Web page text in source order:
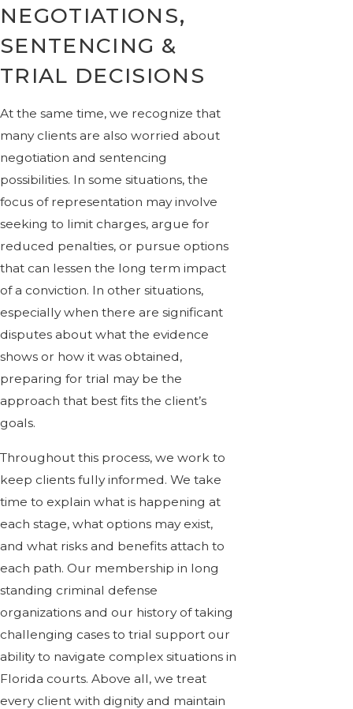
NEGOTIATIONS,
SENTENCING &
TRIAL DECISIONS
At the same time, we recognize that
many clients are also worried about
negotiation and sentencing
possibilities. In some situations, the
focus of representation may involve
seeking to limit charges, argue for
reduced penalties, or pursue options
that can lessen the long term impact
of a conviction. In other situations,
especially when there are significant
disputes about what the evidence
shows or how it was obtained,
preparing for trial may be the
approach that best fits the client’s
goals.
Throughout this process, we work to
keep clients fully informed. We take
time to explain what is happening at
each stage, what options may exist,
and what risks and benefits attach to
each path. Our membership in long
standing criminal defense
organizations and our history of taking
challenging cases to trial support our
ability to navigate complex situations in
Florida courts. Above all, we treat
every client with dignity and maintain